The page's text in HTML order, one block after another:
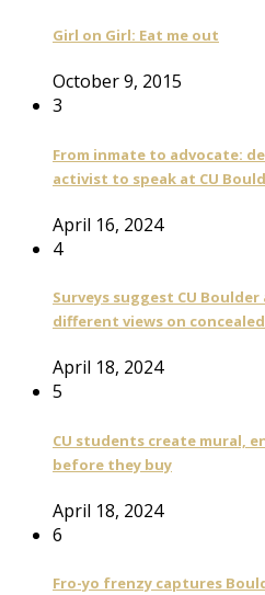
Girl on Girl: Eat me out
October 9, 2015
3
From inmate to advocate:
activist to speak at CU
April 16, 2024
4
Surveys suggest CU
different views on
April 18, 2024
5
CU students create mural,
before they buy
April 18, 2024
6
Fro-yo frenzy captures